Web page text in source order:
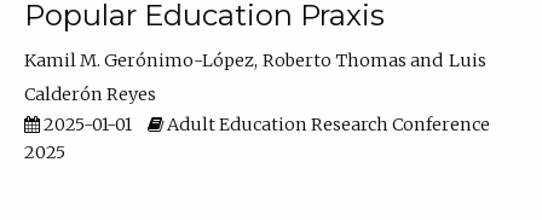
Popular Education Praxis
Kamil M. Gerónimo-López Roberto Thomas
Luis
Calderón Reyes
2025-01-01
Adult Education Research Conference
2025